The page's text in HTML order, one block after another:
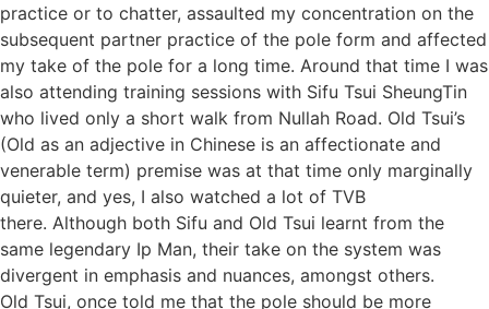
practice or to chatter, assaulted my concentration on the
subsequent partner practice of the pole form and affected
my take of the pole for a long time. Around that time I was
also attending training sessions with Sifu Tsui SheungTin
who lived only a short walk from Nullah Road. Old Tsui’s
(Old as an adjective in Chinese is an affectionate and
venerable term) premise was at that time only marginally
quieter, and yes, I also watched a lot of TVB
there. Although both Sifu and Old Tsui learnt from the
same legendary Ip Man, their take on the system was
divergent in emphasis and nuances, amongst others.
Old Tsui, once told me that the pole should be more